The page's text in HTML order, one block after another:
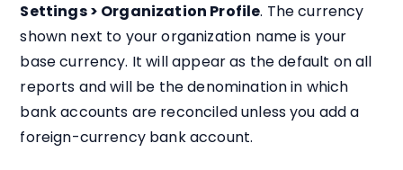
Settings > Organization Profile. The currency
shown next to your organization name is your
base currency. It will appear as the default on all
reports and will be the denomination in which
bank accounts are reconciled unless you add a
foreign-currency bank account.